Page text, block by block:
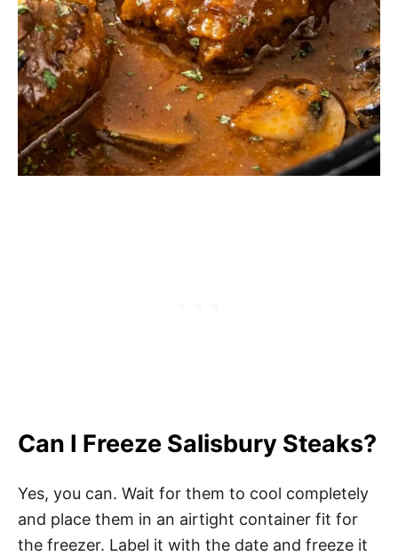
Can I Freeze Salisbury Steaks?
Yes, you can. Wait for them to cool completely
and place them in an airtight container fit for
the freezer. Label it with the date and freeze it